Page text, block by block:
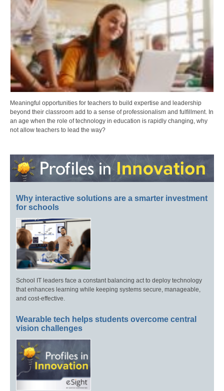
Meaningful opportunities for teachers to build expertise and leadership
beyond their classroom add to a sense of professionalism and fulfillment. In
an age when the role of technology in education is rapidly changing, why
not allow teachers to lead the way?
Why interactive solutions are a smarter investment
for schools
School IT leaders face a constant balancing act to deploy technology
that enhances learning while keeping systems secure, manageable,
and cost-effective.
Wearable tech helps students overcome central
vision challenges